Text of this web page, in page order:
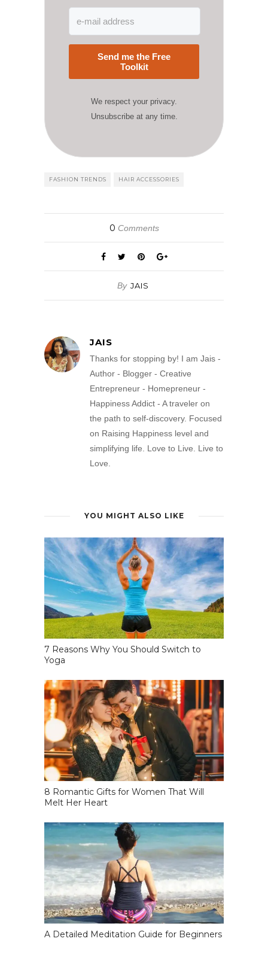
Send me the Free
Toolkit
We respect your privacy.
Unsubscribe at any time.
FASHION TRENDS HAIR ACCESSORIES
0 Comments
By JAIS
JAIS
Thanks for stopping by! I am Jais -
Author - Blogger - Creative
Entrepreneur - Homepreneur -
Happiness Addict - A traveler on
the path to self-discovery. Focused
on Raising Happiness level and
simplifying life. Love to Live. Live to
Love.
YOU MIGHT ALSO LIKE
7 Reasons Why You Should Switch to
Yoga
8 Romantic Gifts for Women That Will
Melt Her Heart
A Detailed Meditation Guide for Beginners